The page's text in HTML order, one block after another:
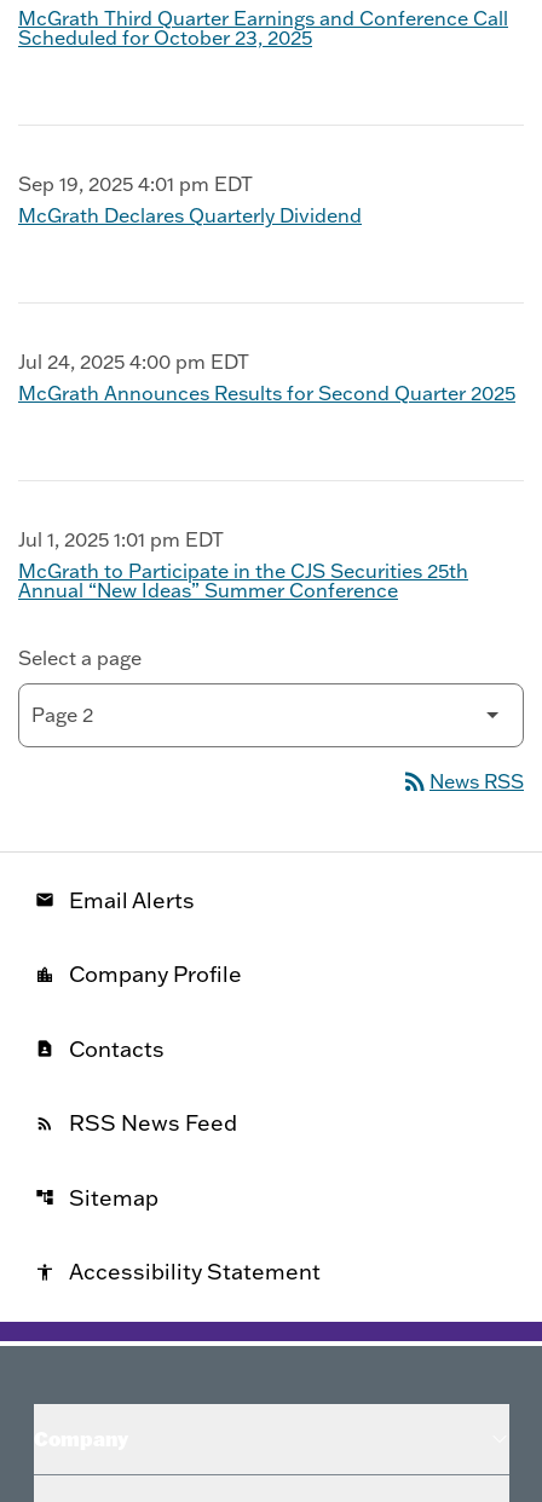
McGrath Third Quarter Earnings and Conference Call
Scheduled for October 23, 2025
Sep 19, 2025 4:01 pm EDT
McGrath Declares Quarterly Dividend
Jul 24, 2025 4:00 pm EDT
McGrath Announces Results for Second Quarter 2025
Jul 1, 2025 1:01 pm EDT
McGrath to Participate in the CJS Securities 25th
Annual “New Ideas” Summer Conference
Select a page
rss_feed News RSS
email Email Alerts
location_city Company Profile
contact_page Contacts
rss_feed RSS News Feed
account_tree Sitemap
accessibility Accessibility Statement